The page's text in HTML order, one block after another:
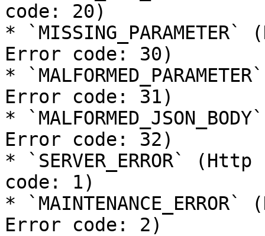
code: 20)
*
Error code: 30)
*
Error code: 31)
*
Error code: 32)
* `SERVER_ERROR`
code: 1)
*
Error code: 2)